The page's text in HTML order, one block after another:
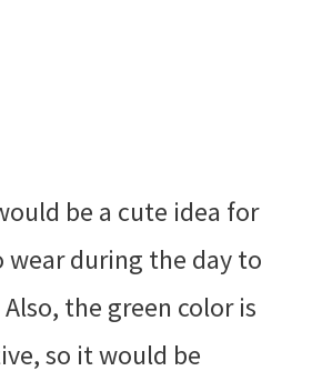
be a cute idea for
wear during the day to
the green color is
so it would be